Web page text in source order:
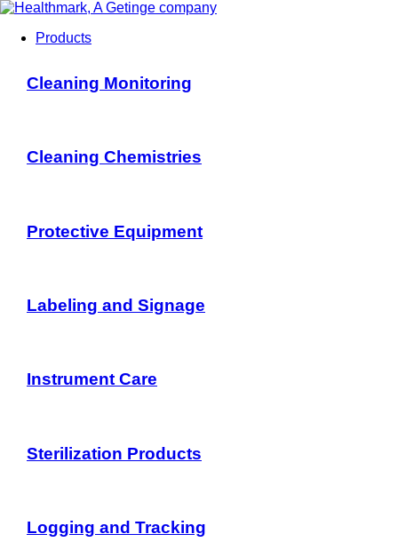
Products
Cleaning Monitoring
Cleaning Chemistries
Protective Equipment
Labeling and Signage
Instrument Care
Sterilization Products
Logging and Tracking